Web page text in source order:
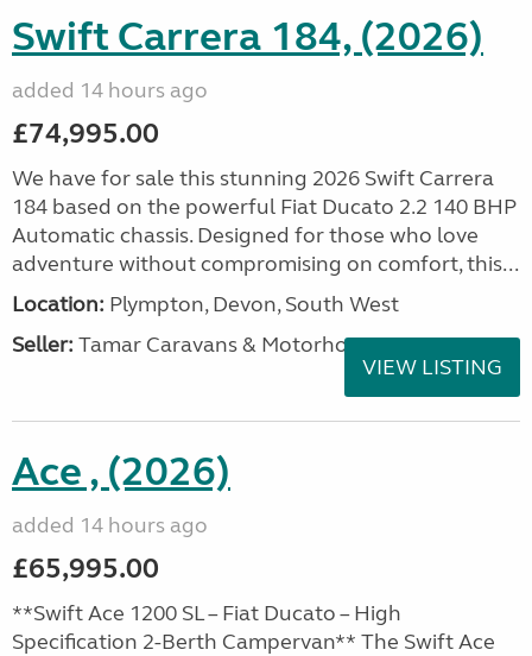
Swift Carrera 184, (2026)
added 14 hours ago
£74,995.00
We have for sale this stunning 2026 Swift Carrera
184 based on the powerful Fiat Ducato 2.2 140 BHP
Automatic chassis. Designed for those who love
adventure without compromising on comfort, this...
Location: Plympton, Devon, South West
Seller: Tamar Caravans & Motorhomes
VIEW LISTING
Ace , (2026)
added 14 hours ago
£65,995.00
**Swift Ace 1200 SL – Fiat Ducato – High
Specification 2-Berth Campervan** The Swift Ace